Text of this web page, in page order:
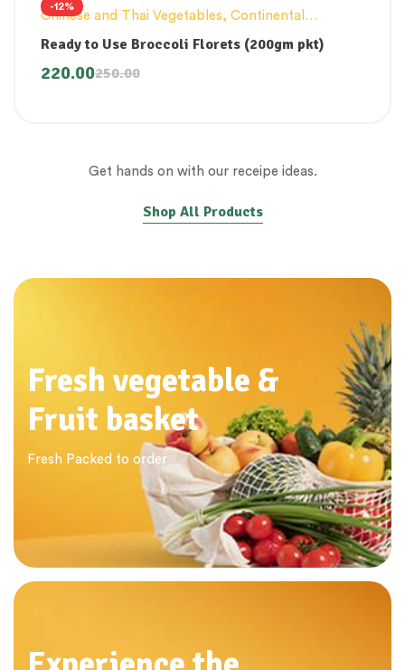
-12%
Chinese and Thai Vegetables, Continental
Vegetables, Innovative Products
Ready to Use Broccoli Florets (200gm pkt)
250.00
220.00
Get hands on with our receipe ideas.
Shop All Products
Fresh vegetable &
Fruit basket
Fresh Packed to order